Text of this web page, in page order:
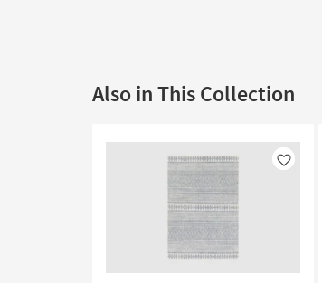
Also in This Collection
Like